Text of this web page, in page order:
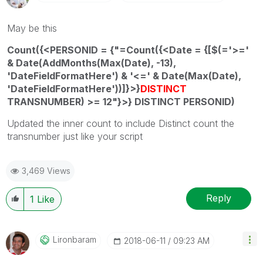
May be this
Count({<PERSONID = {"=Count({<Date = {[$(='>='
& Date(AddMonths(Max(Date), -13),
'DateFieldFormatHere') & '<=' & Date(Max(Date),
'DateFieldFormatHere'))]}>}DISTINCT
TRANSNUMBER) >= 12"}>} DISTINCT PERSONID)
Updated the inner count to include Distinct count the
transnumber just like your script
3,469 Views
1 Like Reply
Lironbaram ‎2018-06-11 09:23 AM